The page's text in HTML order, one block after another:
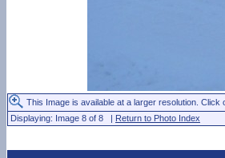
This Image is available at a larger resolution.
Displaying: Image 8 of 8 | Return to Photo Index